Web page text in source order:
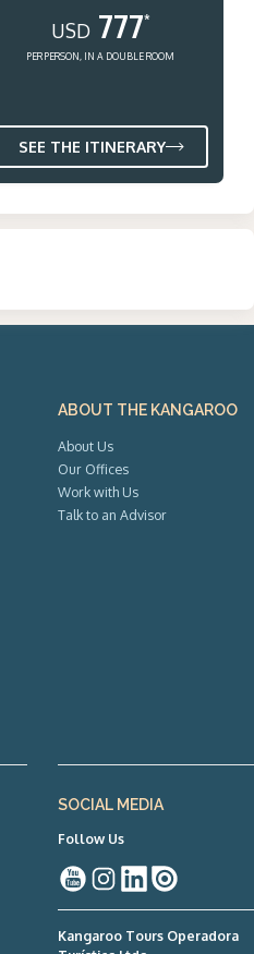
USD 777*
PER PERSON, IN A DOUBLE ROOM
SEE THE ITINERARY
ABOUT THE KANGAROO
About Us
Our Offices
Work with Us
Talk to an Advisor
SOCIAL MEDIA
Follow Us
Kangaroo Tours Operadora